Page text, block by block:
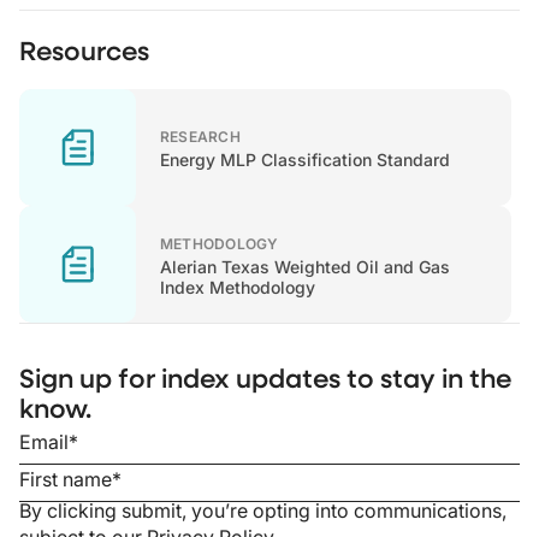
Resources
RESEARCH
Energy MLP Classification Standard
METHODOLOGY
Alerian Texas Weighted Oil and Gas
Index Methodology
Sign up for index updates to stay in the
know.
By clicking submit, you’re opting into communications,